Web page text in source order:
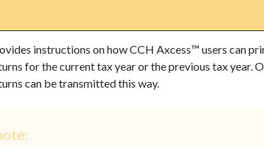
instructions on how CCH Axcess™ users can
for the current tax year or the previous tax year.
can be transmitted this way.